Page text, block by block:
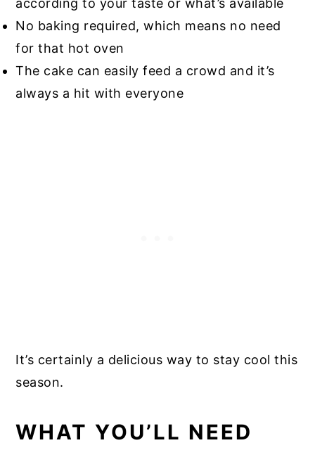
No baking required, which means no need
for that hot oven
The cake can easily feed a crowd and it’s
always a hit with everyone
It’s certainly a delicious way to stay cool this
season.
WHAT YOU’LL NEED